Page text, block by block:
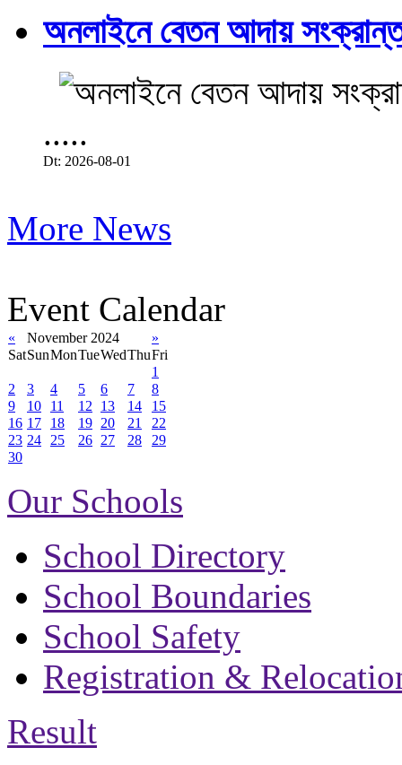
অনলাইনে বেতন আদায়
.....
Dt: 2026-08-01
More News
Event Calendar
« November 2024
»
SatSunMonTueWedThuFri
1
2
3 4 5 6 7
8
9
10 11 12 13 14
15
16 17 18 19 20 21
22
23 24 25 26 27 28
29
30
Our Schools
School Directory
School Boundaries
School Safety
Registration &
Result